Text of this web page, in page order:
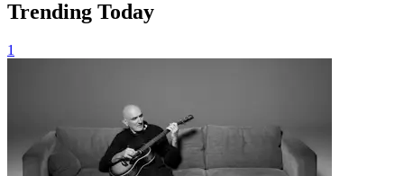
Trending Today
1